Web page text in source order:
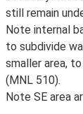
still remain
Note internal
to subdivide
smaller area,
(MNL 510).
Note SE area